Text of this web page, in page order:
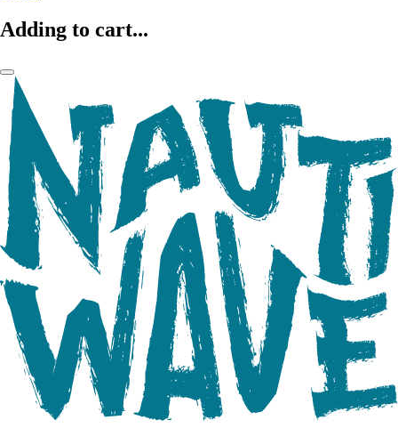
Adding to cart...